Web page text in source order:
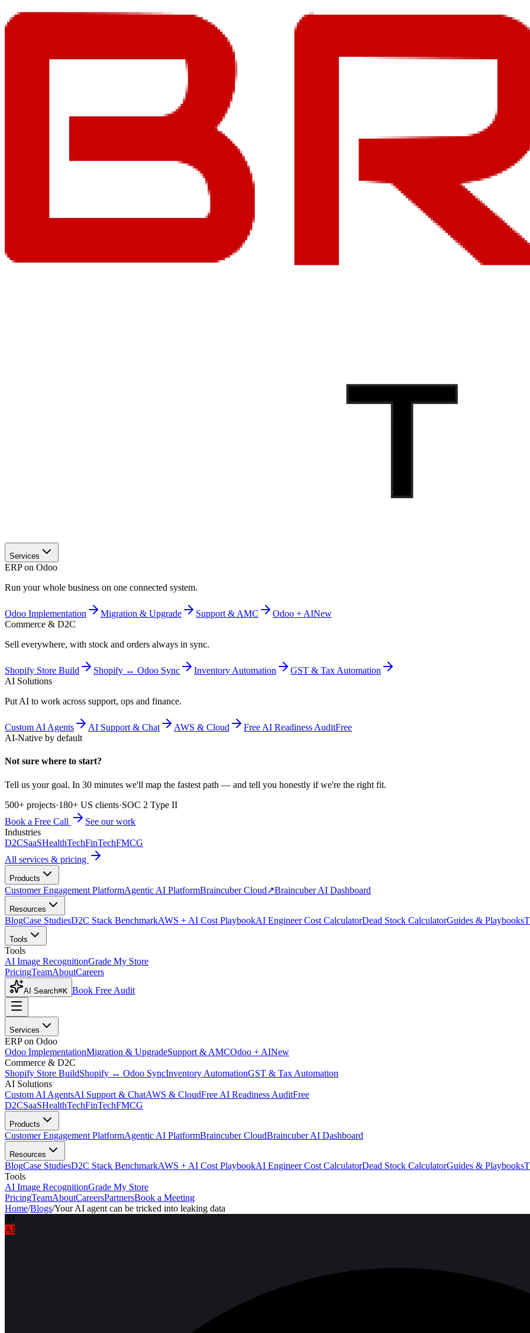
Services
ERP on Odoo
Run your whole business on one connected system.
Odoo Implementation Migration & Upgrade Support & AMC Odoo + AINew
Commerce & D2C
Sell everywhere, with stock and orders always in sync.
Shopify Store Build Shopify ↔ Odoo Sync Inventory Automation
GST & Tax Automation
AI Solutions
Put AI to work across support, ops and finance.
Custom AI Agents AI Support & Chat AWS & Cloud Free AI Readiness AuditFree
AI-Native by default
Not sure where to start?
Tell us your goal. In 30 minutes we'll map the fastest path — and tell you honestly if we're the right fit.
500+ projects·180+ US clients·SOC 2 Type II
Book a Free Call
See our work
Industries
D2CSaaSHealthTechFinTechFMCG
All services & pricing
Products
Customer Engagement PlatformAgentic AI PlatformBraincuber Cloud↗Braincuber AI Dashboard
Resources
BlogCase StudiesD2C Stack BenchmarkAWS + AI Cost PlaybookAI Engineer Cost CalculatorDead Stock CalculatorGuides & Playbooks
Tools
Tools
AI Image RecognitionGrade My Store
PricingTeamAboutCareers
AI Search⌘K Book Free Audit
Services
ERP on Odoo
Odoo ImplementationMigration & UpgradeSupport & AMCOdoo + AINew
Commerce & D2C
Shopify Store BuildShopify ↔ Odoo SyncInventory AutomationGST & Tax Automation
AI Solutions
Custom AI AgentsAI Support & ChatAWS & CloudFree AI Readiness AuditFree
D2CSaaSHealthTechFinTechFMCG
Products
Customer Engagement PlatformAgentic AI PlatformBraincuber CloudBraincuber AI Dashboard
Resources
BlogCase StudiesD2C Stack BenchmarkAWS + AI Cost PlaybookAI Engineer Cost CalculatorDead Stock CalculatorGuides & Playbooks
Tools
AI Image RecognitionGrade My Store
PricingTeamAboutCareersPartnersBook a Meeting
Home/Blogs/Your AI agent can be tricked into leaking data
AI
AI